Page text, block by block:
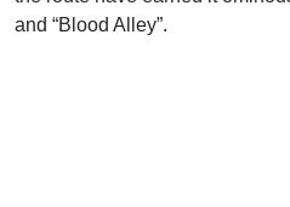
and “Blood Alley”.